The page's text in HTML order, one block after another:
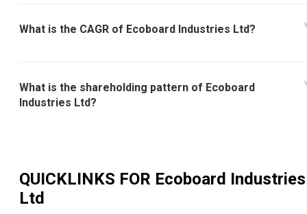
What is the CAGR of Ecoboard Industries Ltd?
What is the shareholding pattern of Ecoboard
Industries Ltd?
QUICKLINKS FOR Ecoboard Industries
Ltd